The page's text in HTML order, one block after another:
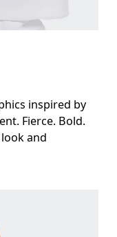
inspired by
Fierce. Bold.
and